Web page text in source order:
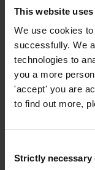
This website
We use cookies
successfully. We
technologies to
you a more
'accept' you are
to find out more,
Selection
Strictly necessary
Namibia
Overview
anti-
Construction